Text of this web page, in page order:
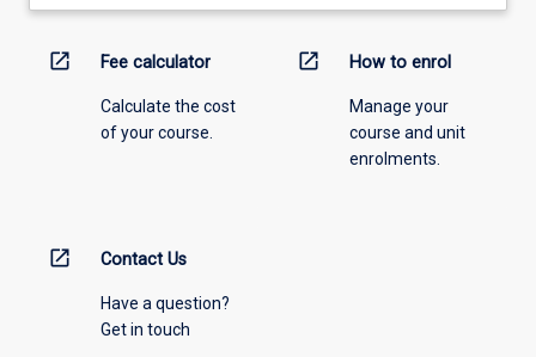
open_in_new Fee calculator
Calculate the cost
of your course.
open_in_new How to enrol
Manage your
course and unit
enrolments.
open_in_new Contact Us
Have a question?
Get in touch